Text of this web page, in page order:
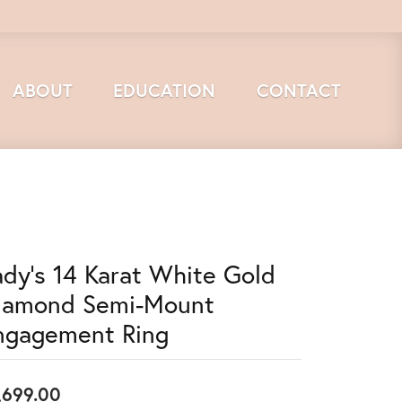
ABOUT EDUCATION CONTACT
14 Karat White Gold
Semi-Mount
Ring